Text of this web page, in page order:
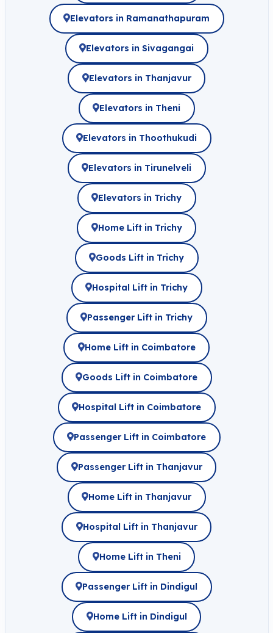
Elevators in Ramanathapuram
Elevators in Sivagangai
Elevators in Thanjavur
Elevators in Theni
Elevators in Thoothukudi
Elevators in Tirunelveli
Elevators in Trichy
Home Lift in Trichy
Goods Lift in Trichy
Hospital Lift in Trichy
Passenger Lift in Trichy
Home Lift in Coimbatore
Goods Lift in Coimbatore
Hospital Lift in Coimbatore
Passenger Lift in Coimbatore
Passenger Lift in Thanjavur
Home Lift in Thanjavur
Hospital Lift in Thanjavur
Home Lift in Theni
Passenger Lift in Dindigul
Home Lift in Dindigul